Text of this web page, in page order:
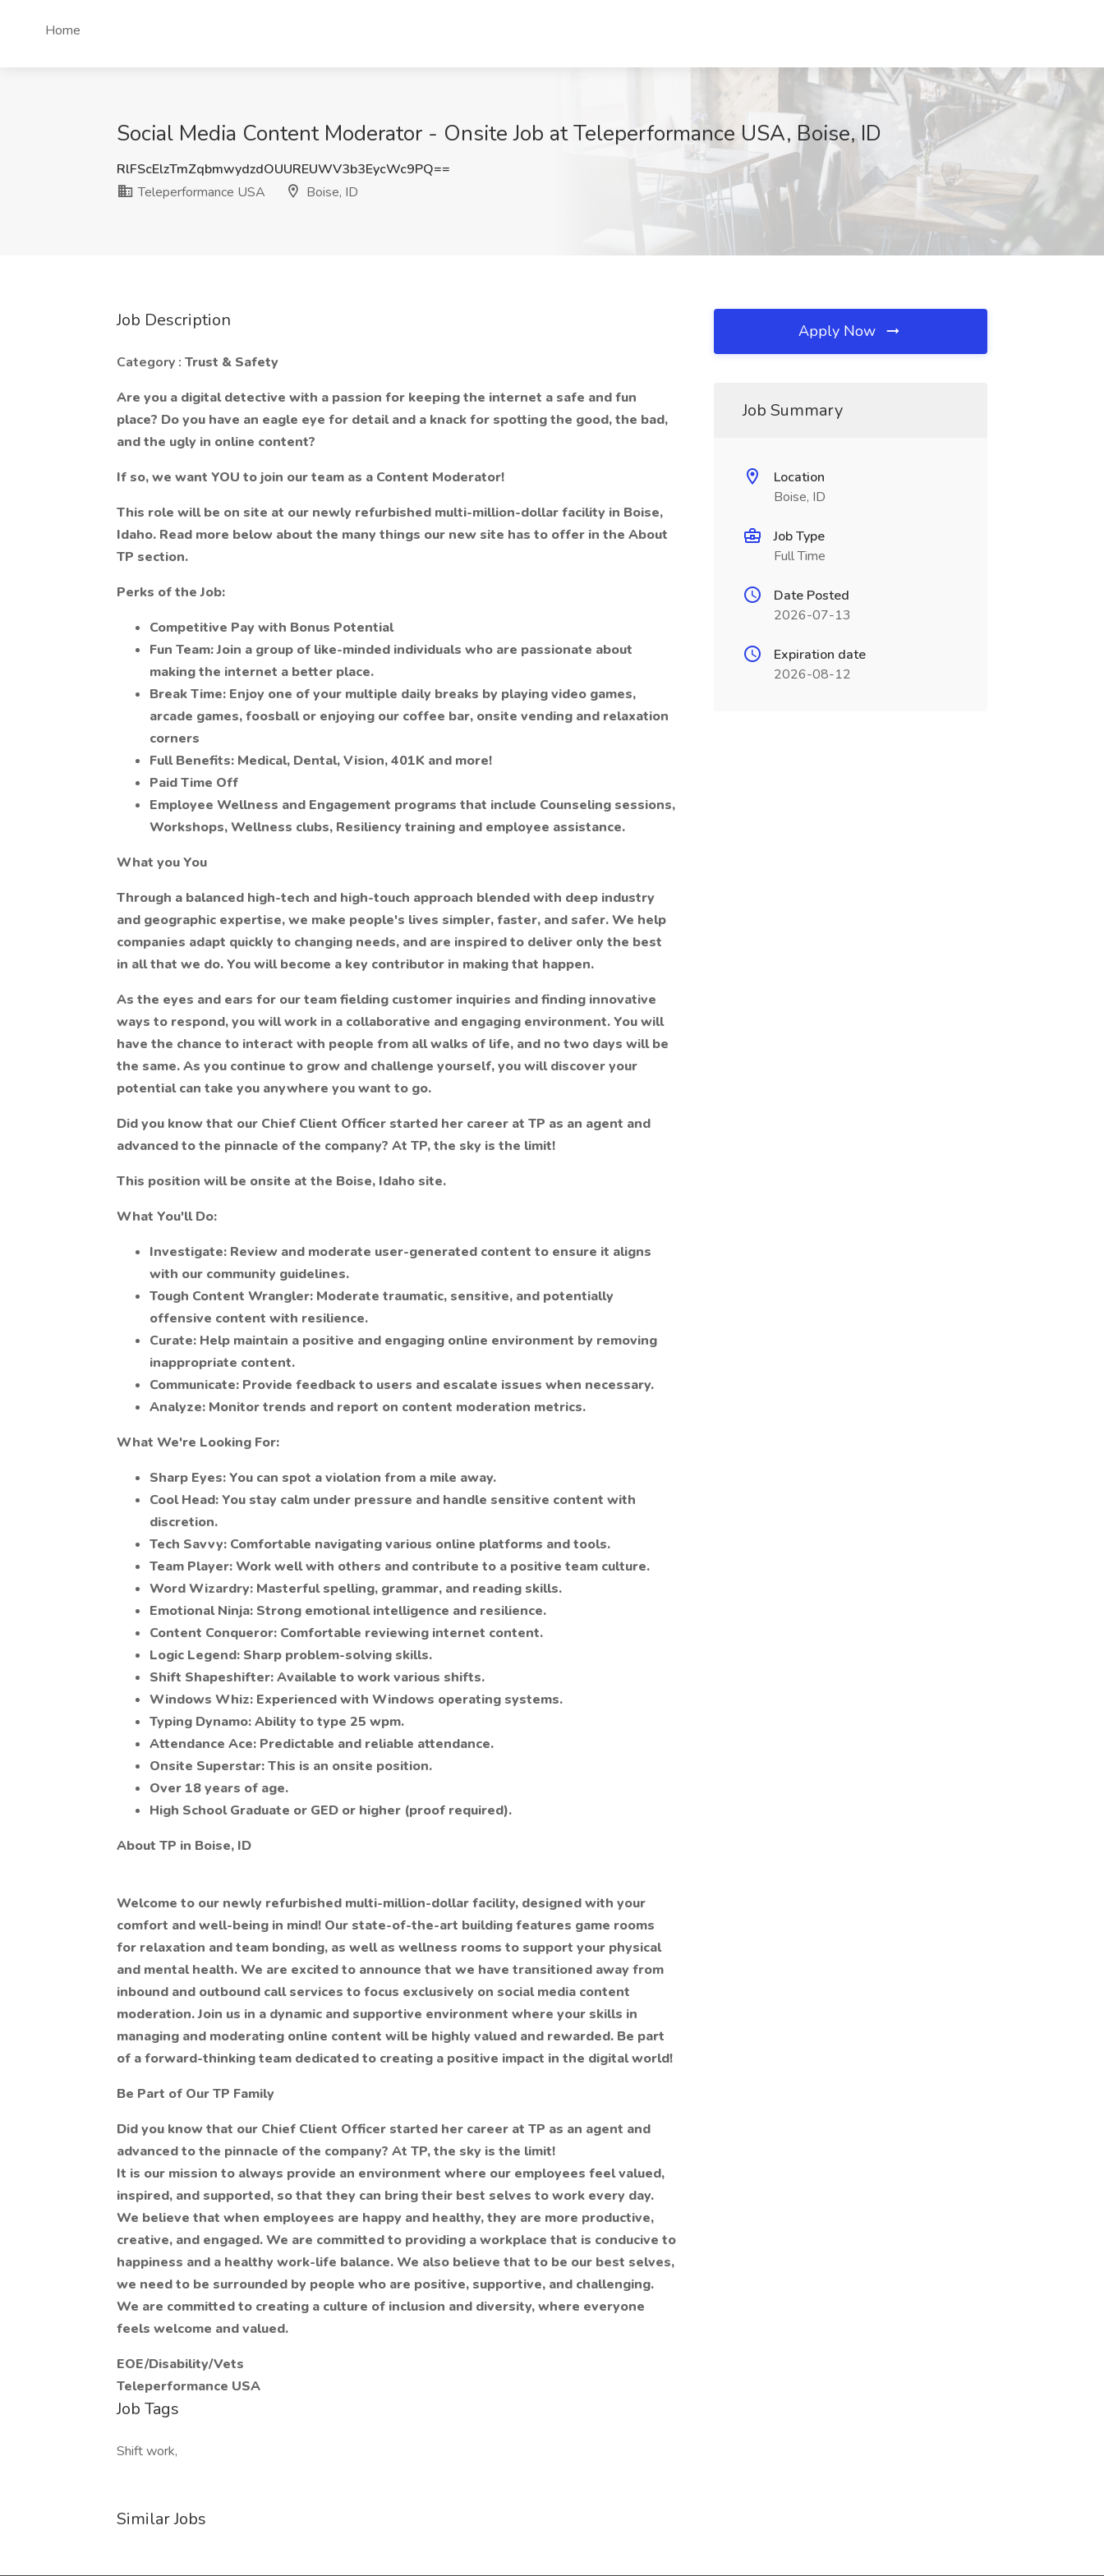
Home
Social Media Content Moderator - Onsite Job at Teleperformance USA, Boise, ID
RlFScElzTmZqbmwydzdOUUREUWV3b3EycWc9PQ==
Teleperformance USA
Boise, ID
Job Description
Category : Trust & Safety
Are you a digital detective with a passion for keeping the internet a safe and fun
place? Do you have an eagle eye for detail and a knack for spotting the good, the bad,
and the ugly in online content?
If so, we want YOU to join our team as a Content Moderator!
This role will be on site at our newly refurbished multi-million-dollar facility in Boise,
Idaho. Read more below about the many things our new site has to offer in the About
TP section.
Perks of the Job:
Competitive Pay with Bonus Potential
Fun Team: Join a group of like-minded individuals who are passionate about
making the internet a better place.
Break Time: Enjoy one of your multiple daily breaks by playing video games,
arcade games, foosball or enjoying our coffee bar, onsite vending and relaxation
corners
Full Benefits: Medical, Dental, Vision, 401K and more!
Paid Time Off
Employee Wellness and Engagement programs that include Counseling sessions,
Workshops, Wellness clubs, Resiliency training and employee assistance.
What you You
Through a balanced high-tech and high-touch approach blended with deep industry
and geographic expertise, we make people's lives simpler, faster, and safer. We help
companies adapt quickly to changing needs, and are inspired to deliver only the best
in all that we do. You will become a key contributor in making that happen.
As the eyes and ears for our team fielding customer inquiries and finding innovative
ways to respond, you will work in a collaborative and engaging environment. You will
have the chance to interact with people from all walks of life, and no two days will be
the same. As you continue to grow and challenge yourself, you will discover your
potential can take you anywhere you want to go.
Did you know that our Chief Client Officer started her career at TP as an agent and
advanced to the pinnacle of the company? At TP, the sky is the limit!
This position will be onsite at the Boise, Idaho site.
What You'll Do:
Investigate: Review and moderate user-generated content to ensure it aligns
with our community guidelines.
Tough Content Wrangler: Moderate traumatic, sensitive, and potentially
offensive content with resilience.
Curate: Help maintain a positive and engaging online environment by removing
inappropriate content.
Communicate: Provide feedback to users and escalate issues when necessary.
Analyze: Monitor trends and report on content moderation metrics.
What We're Looking For:
Sharp Eyes: You can spot a violation from a mile away.
Cool Head: You stay calm under pressure and handle sensitive content with
discretion.
Tech Savvy: Comfortable navigating various online platforms and tools.
Team Player: Work well with others and contribute to a positive team culture.
Word Wizardry: Masterful spelling, grammar, and reading skills.
Emotional Ninja: Strong emotional intelligence and resilience.
Content Conqueror: Comfortable reviewing internet content.
Logic Legend: Sharp problem-solving skills.
Shift Shapeshifter: Available to work various shifts.
Windows Whiz: Experienced with Windows operating systems.
Typing Dynamo: Ability to type 25 wpm.
Attendance Ace: Predictable and reliable attendance.
Onsite Superstar: This is an onsite position.
Over 18 years of age.
High School Graduate or GED or higher (proof required).
About TP in Boise, ID
Welcome to our newly refurbished multi-million-dollar facility, designed with your
comfort and well-being in mind! Our state-of-the-art building features game rooms
for relaxation and team bonding, as well as wellness rooms to support your physical
and mental health. We are excited to announce that we have transitioned away from
inbound and outbound call services to focus exclusively on social media content
moderation. Join us in a dynamic and supportive environment where your skills in
managing and moderating online content will be highly valued and rewarded. Be part
of a forward-thinking team dedicated to creating a positive impact in the digital world!
Be Part of Our TP Family
Did you know that our Chief Client Officer started her career at TP as an agent and
advanced to the pinnacle of the company? At TP, the sky is the limit!
It is our mission to always provide an environment where our employees feel valued,
inspired, and supported, so that they can bring their best selves to work every day.
We believe that when employees are happy and healthy, they are more productive,
creative, and engaged. We are committed to providing a workplace that is conducive to
happiness and a healthy work-life balance. We also believe that to be our best selves,
we need to be surrounded by people who are positive, supportive, and challenging.
We are committed to creating a culture of inclusion and diversity, where everyone
feels welcome and valued.
EOE/Disability/Vets
Teleperformance USA
Job Tags
Shift work,
Similar Jobs
Apply Now
Job Summary
Location
Boise, ID
Job Type
Full Time
Date Posted
2026-07-13
Expiration date
2026-08-12